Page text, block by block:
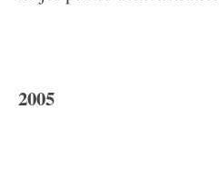
2005